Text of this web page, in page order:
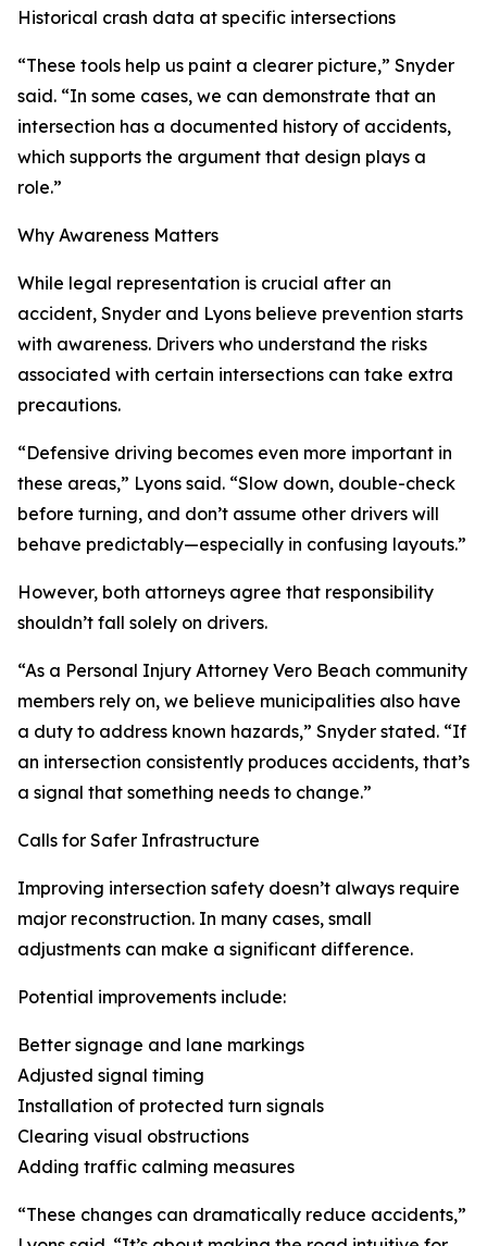
Historical crash data at specific intersections
“These tools help us paint a clearer picture,” Snyder
said. “In some cases, we can demonstrate that an
intersection has a documented history of accidents,
which supports the argument that design plays a
role.”
Why Awareness Matters
While legal representation is crucial after an
accident, Snyder and Lyons believe prevention starts
with awareness. Drivers who understand the risks
associated with certain intersections can take extra
precautions.
“Defensive driving becomes even more important in
these areas,” Lyons said. “Slow down, double-check
before turning, and don’t assume other drivers will
behave predictably—especially in confusing layouts.”
However, both attorneys agree that responsibility
shouldn’t fall solely on drivers.
“As a Personal Injury Attorney Vero Beach community
members rely on, we believe municipalities also have
a duty to address known hazards,” Snyder stated. “If
an intersection consistently produces accidents, that’s
a signal that something needs to change.”
Calls for Safer Infrastructure
Improving intersection safety doesn’t always require
major reconstruction. In many cases, small
adjustments can make a significant difference.
Potential improvements include:
Better signage and lane markings
Adjusted signal timing
Installation of protected turn signals
Clearing visual obstructions
Adding traffic calming measures
“These changes can dramatically reduce accidents,”